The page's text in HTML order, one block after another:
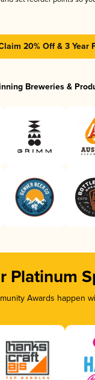
20% Off & 3 Year
Breweries &
Platinum
Awards